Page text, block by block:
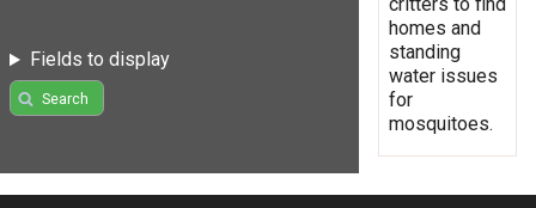
Fields to display
Search
homes and
standing
water issues
for
mosquitoes.